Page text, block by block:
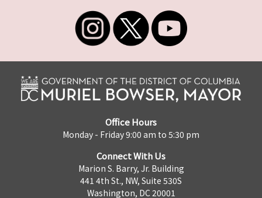
Office Hours
Monday - Friday 9:00 am to 5:30 pm
Connect With Us
Marion S. Barry, Jr. Building
441 4th St., NW, Suite 530S
Washington, DC 20001